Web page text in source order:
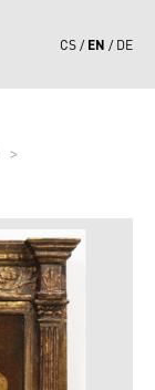
CS EN DE